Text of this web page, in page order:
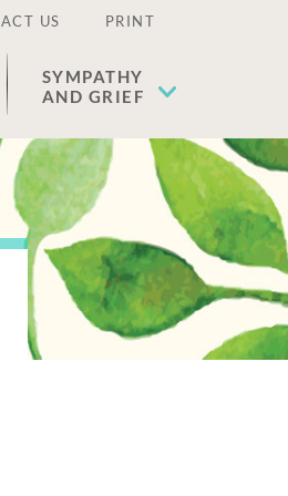
US PRINT
SYMPATHY
AND GRIEF